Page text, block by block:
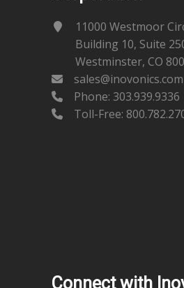
11000 Westmoor
Building 10, Suite
Westminster, CO
sales@inovonics.com
Phone: 303.939.9336
Toll-Free:
Connect with